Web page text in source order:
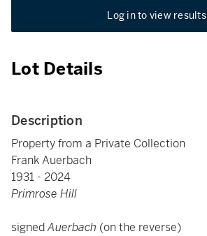
Log in to view results
Lot Details
Description
Property from a Private Collection
Frank Auerbach
1931 - 2024
Primrose Hill
signedAuerbach (on the reverse)